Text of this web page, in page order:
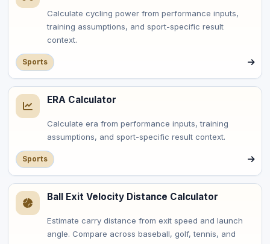
Calculate cycling power from performance inputs,
training assumptions, and sport-specific result
context.
Sports
ERA Calculator
Calculate era from performance inputs, training
assumptions, and sport-specific result context.
Sports
Ball Exit Velocity Distance Calculator
Estimate carry distance from exit speed and launch
angle. Compare across baseball, golf, tennis, and